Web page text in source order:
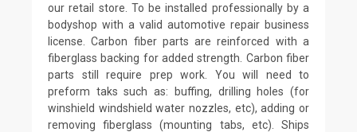
our retail store. To be installed professionally by a
bodyshop with a valid automotive repair business
license. Carbon fiber parts are reinforced with a
fiberglass backing for added strength. Carbon fiber
parts still require prep work. You will need to
preform taks such as: buffing, drilling holes (for
winshield windshield water nozzles, etc), adding or
removing fiberglass (mounting tabs, etc). Ships